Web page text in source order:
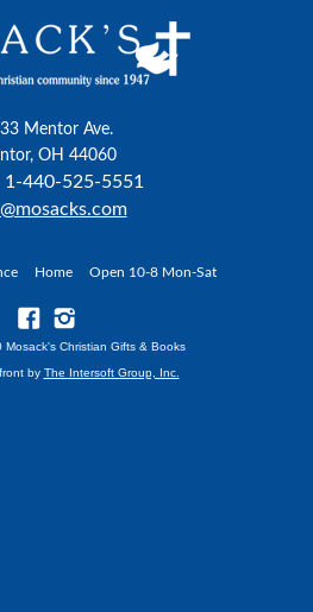
Mentor Ave.
OH 44060
1-440-525-5551
Home Open 10-8 Mon-Sat
Mosack's Christian Gifts & Books
by The Intersoft Group, Inc.